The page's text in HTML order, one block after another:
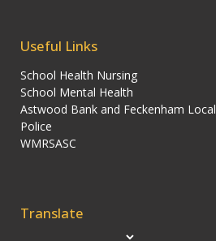
Useful Links
School Health Nursing
School Mental Health
Astwood Bank and Feckenham Local
Police
WMRSASC
Translate